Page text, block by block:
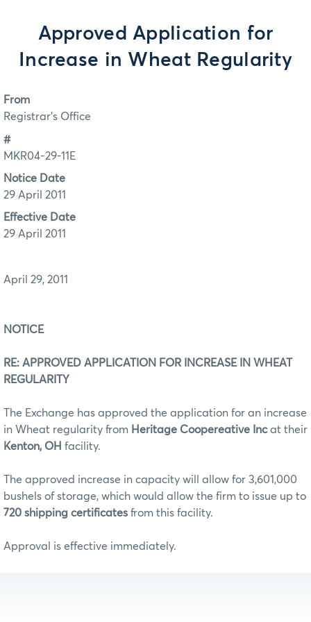
Approved Application for
Increase in Wheat Regularity
From
Registrar's Office
#
MKR04-29-11E
Notice Date
29 April 2011
Effective Date
29 April 2011
April 29, 2011
NOTICE
RE: APPROVED APPLICATION FOR INCREASE IN WHEAT
REGULARITY
The Exchange has approved the application for an increase
in Wheat regularity from Heritage Coopereative Incat their
Kenton, OH facility.
The approved increase in capacity will allow for 3,601,000
bushels of storage, which would allow the firm to issue up to
720 shipping certificates from this facility.
Approval is effective immediately.